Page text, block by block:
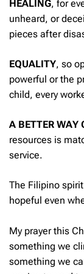
HEALING, for
unheard, or
pieces after
EQUALITY, so
powerful or the
child, every
A BETTER WAY
resources is
service.
The Filipino
hopeful even
My prayer this
something we
something we